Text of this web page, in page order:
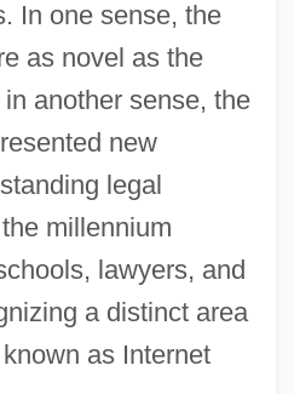
In one sense, the
as novel as the
another sense, the
new
legal
millennium
lawyers, and
a distinct area
as Internet